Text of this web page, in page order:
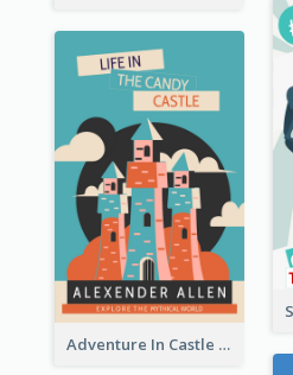
Adventure In Castle Book Cover